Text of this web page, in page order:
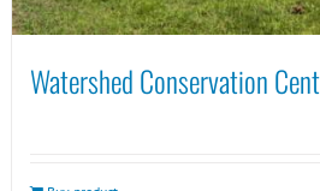
Watershed Conservation